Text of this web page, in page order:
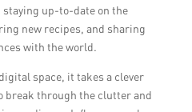
up-to-date on the
new recipes, and sharing
with the world.
space, it takes a clever
break through the clutter and